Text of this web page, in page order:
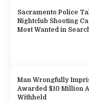
Sacramento Police
Nightclub Shooting
Most Wanted in
Man Wrongfully
Awarded $10 Million
Withheld